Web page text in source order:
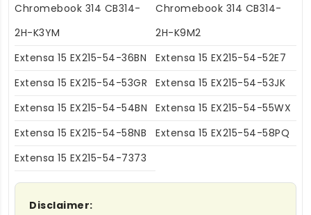
Chromebook 314 CB314-
2H-K3YM
Chromebook 314 CB314-
2H-K9M2
Extensa 15 EX215-54-36BN
Extensa 15 EX215-54-52E7
Extensa 15 EX215-54-53GR
Extensa 15 EX215-54-53JK
Extensa 15 EX215-54-54BN
Extensa 15 EX215-54-55WX
Extensa 15 EX215-54-58NB
Extensa 15 EX215-54-58PQ
Extensa 15 EX215-54-7373
Disclaimer: